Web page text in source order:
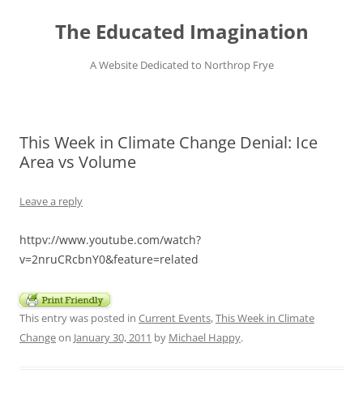
contentThe Educated Imagination
A Website Dedicated to Northrop Frye
This Week in Climate Change Denial: Ice
Area vs Volume
Leave a reply
httpv://www.youtube.com/watch?
v=2nruCRcbnY0&feature=related
This entry was posted in Current Events,This Week in Climate
Changeon January 30, 2011 by Michael Happy.